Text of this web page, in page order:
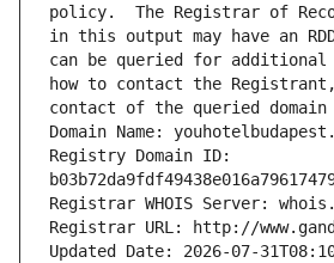
policy.  The Registrar of
in this output may have an
can be queried for additional
how to contact the
contact of the queried domain
Domain Name:
Registry Domain ID:
Registrar WHOIS Server:
Registrar URL: http://
Updated Date: 2026-07-